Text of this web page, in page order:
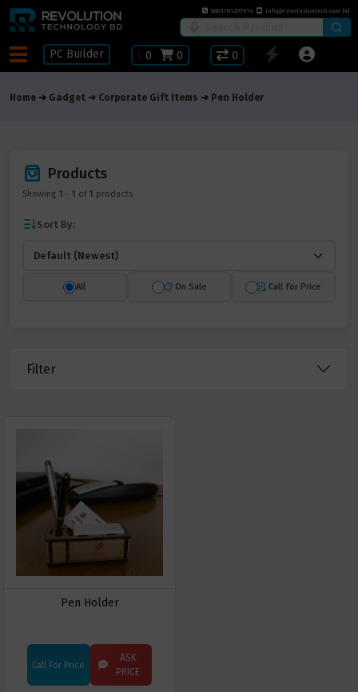
8801781297914 info@revolutiontech.com.bd
PC Builder ৳ 0 0 0
Home Gadget Corporate Gift Items Pen Holder
Products
Showing 1 - 1 of 1 products
Sort By:
All On Sale Call for Price
Filter
Pen Holder
Call For Price
ASK
PRICE